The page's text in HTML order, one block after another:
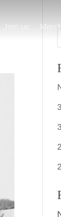
Join us